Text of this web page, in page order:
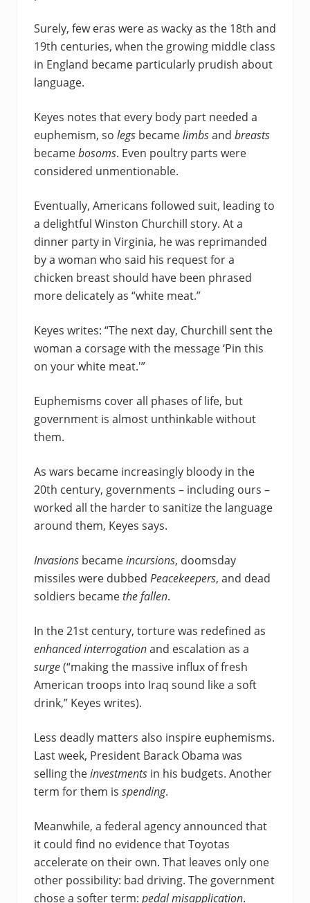
Surely, few eras were as wacky as the 18th and
19th centuries, when the growing middle class
in England became particularly prudish about
language.
Keyes notes that every body part needed a
euphemism, so legs becamelimbsand breasts
becamebosoms. Even poultry parts were
considered unmentionable.
Eventually, Americans followed suit, leading to
a delightful Winston Churchill story. At a
dinner party in Virginia, he was reprimanded
by a woman who said his request for a
chicken breast should have been phrased
more delicately as “white meat.”
Keyes writes: “The next day, Churchill sent the
woman a corsage with the message ‘Pin this
on your white meat.'”
Euphemisms cover all phases of life, but
government is almost unthinkable without
them.
As wars became increasingly bloody in the
20th century, governments – including ours –
worked all the harder to sanitize the language
around them, Keyes says.
Invasions becameincursions, doomsday
missiles were dubbed Peacekeepers, and dead
soldiers becamethe fallen.
In the 21st century, torture was redefined as
enhanced interrogationand escalation as a
surge(“making the massive influx of fresh
American troops into Iraq sound like a soft
drink,” Keyes writes).
Less deadly matters also inspire euphemisms.
Last week, President Barack Obama was
selling theinvestments in his budgets. Another
term for them is spending.
Meanwhile, a federal agency announced that
it could find no evidence that Toyotas
accelerate on their own. That leaves only one
other possibility: bad driving. The government
chose a softer term: pedal misapplication.